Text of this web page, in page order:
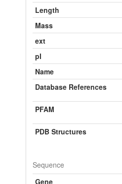
Length
Mass
ext
pI
Name
Database References
PFAM
PDB Structures
Sequence
Gene